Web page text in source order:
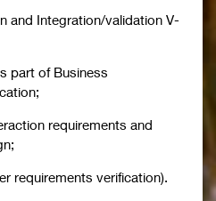
and Integration/validation V-
part of Business
requirements and
requirements verification).